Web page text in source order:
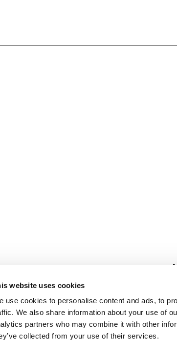
website uses cookies
use cookies to personalise content and ads, to
We also share information about your use of
partners who may combine it with other
collected from your use of their services.
your inbox.
Create